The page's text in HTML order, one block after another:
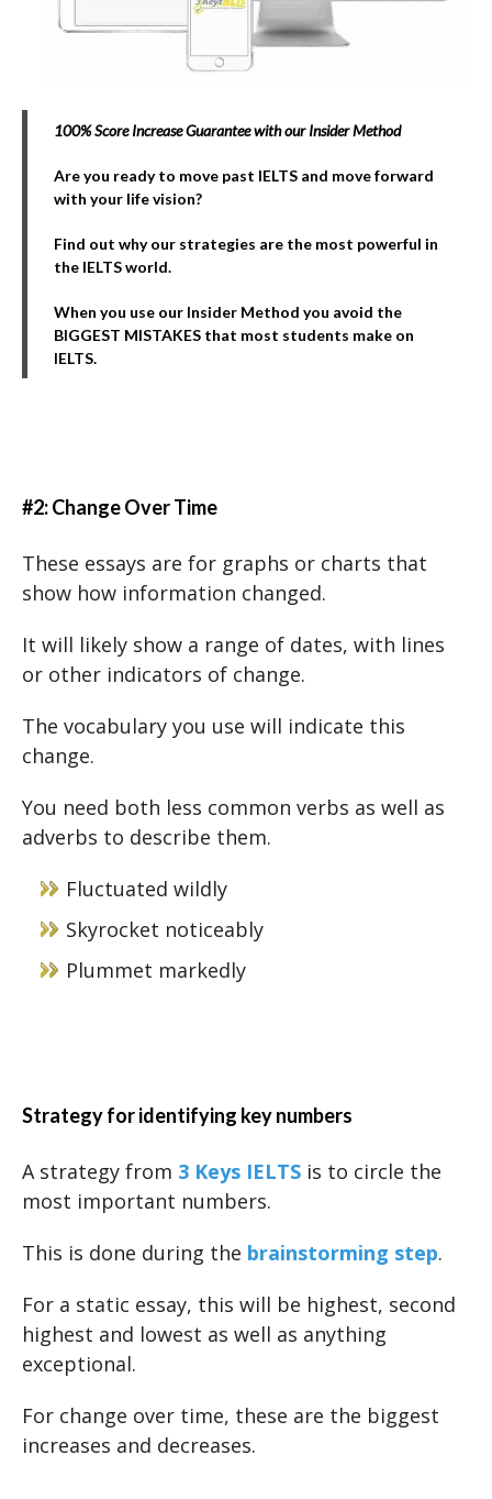
100% Score Increase Guarantee with our Insider Method
Are you ready to move past IELTS and move forward
with your life vision?
Find out why our strategies are the most powerful in
the IELTS world.
When you use our Insider Method you avoid the
BIGGEST MISTAKES that most students make on
IELTS.
#2: Change Over Time
These essays are for graphs or charts that
show how information changed.
It will likely show a range of dates, with lines
or other indicators of change.
The vocabulary you use will indicate this
change.
You need both less common verbs as well as
adverbs to describe them.
Fluctuated wildly
Skyrocket noticeably
Plummet markedly
Strategy for identifying key numbers
A strategy from 3 Keys IELTS is to circle the
most important numbers.
This is done during the brainstorming step.
For a static essay, this will be highest, second
highest and lowest as well as anything
exceptional.
For change over time, these are the biggest
increases and decreases.